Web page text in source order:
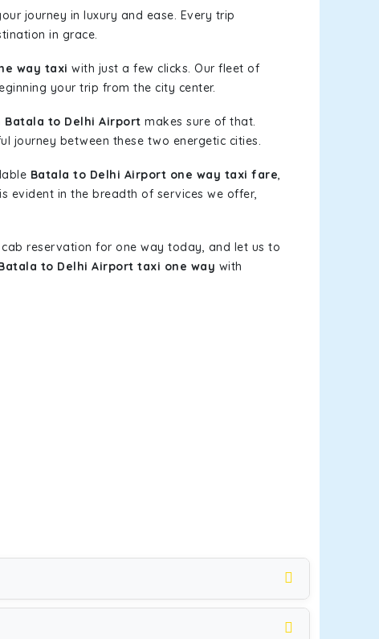
journey in luxury and ease. Every trip
in grace.
way taxi with just a few clicks. Our fleet of
your trip from the city center.
to Delhi Airport makes sure of that.
journey between these two energetic cities.
Batala to Delhi Airport one way taxi fare,
evident in the breadth of services we offer,
reservation for one way today, and let us to
to Delhi Airport taxi one way with